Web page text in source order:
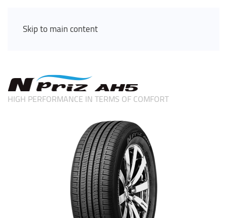
Skip to main content
HIGH PERFORMANCE IN TERMS OF COMFORT